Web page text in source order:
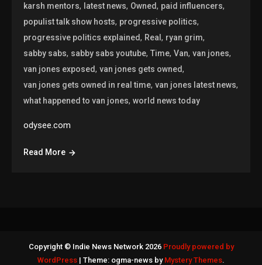
karsh mentors, latest news, Owned, paid influencers,
populist talk show hosts, progressive politics,
progressive politics explained, Real, ryan grim,
sabby sabs, sabby sabs youtube,Time,Van,van jones,
van jones exposed,van jones gets owned,
van jones gets owned in real time,van jones latest news,
what happened to van jones,world news today
odysee.com
Read More
Copyright © Indie News Network 2026 Proudly powered by
WordPress | Theme: ogma-news by Mystery Themes.